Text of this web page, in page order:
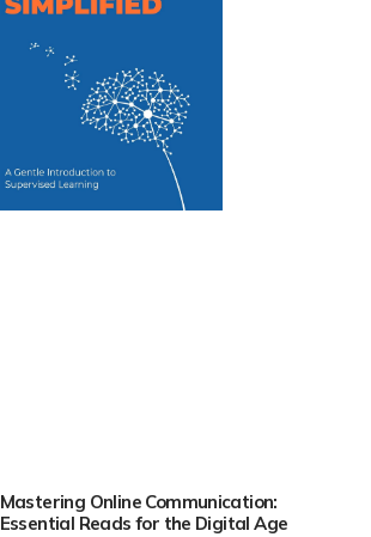
Mastering Online Communication:
Essential Reads for the Digital Age